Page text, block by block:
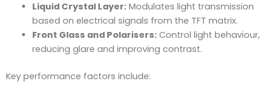
Liquid Crystal Layer:Modulates light transmission
based on electrical signals from the TFT matrix.
Front Glass and Polarisers:Control light behaviour,
reducing glare and improving contrast.
Key performance factors include: